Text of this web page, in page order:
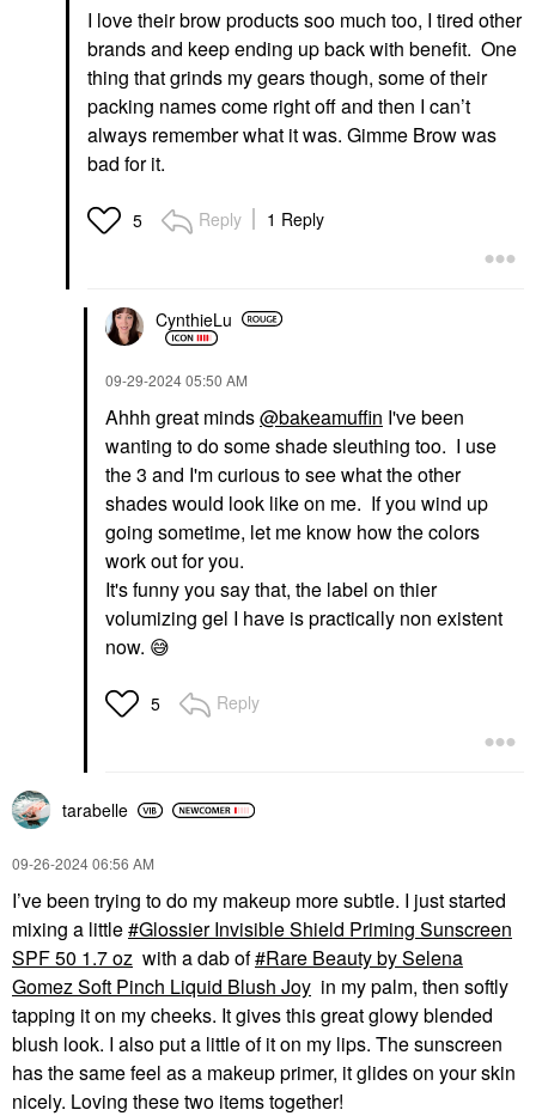
I love their brow products soo much too, I tired other
brands and keep ending up back with benefit. One
thing that grinds my gears though, some of their
packing names come right off and then I can’t
always remember what it was. Gimme Brow was
bad for it.
5 Reply 1 Reply
CynthieLu
‎09-29-202405:50 AM
Ahhh great minds@bakeamuffin I've been
wanting to do some shade sleuthing too. I use
the 3 and I'm curious to see what the other
shades would look like on me. If you wind up
going sometime, let me know how the colors
work out for you.
It's funny you say that, the label on thier
volumizing gel I have is practically non existent
now. 😅
5 Reply
tarabelle
‎09-26-202406:56 AM
I’ve been trying to do my makeup more subtle. I just started
mixing a little Glossier Invisible Shield Priming Sunscreen
SPF 50 1.7 oz with a dab of Rare Beauty by Selena
Gomez Soft Pinch Liquid Blush Joy in my palm, then softly
tapping it on my cheeks. It gives this great glowy blended
blush look. I also put a little of it on my lips. The sunscreen
has the same feel as a makeup primer, it glides on your skin
nicely. Loving these two items together!